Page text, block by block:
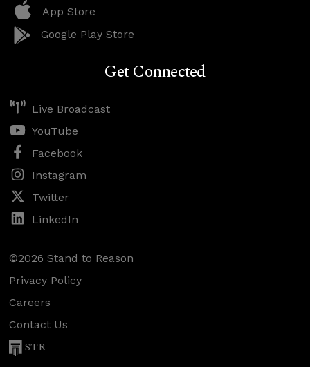
App Store
Google Play Store
Get Connected
Live Broadcast
YouTube
Facebook
Instagram
Twitter
LinkedIn
©2026 Stand to Reason
Privacy Policy
Careers
Contact Us
STR